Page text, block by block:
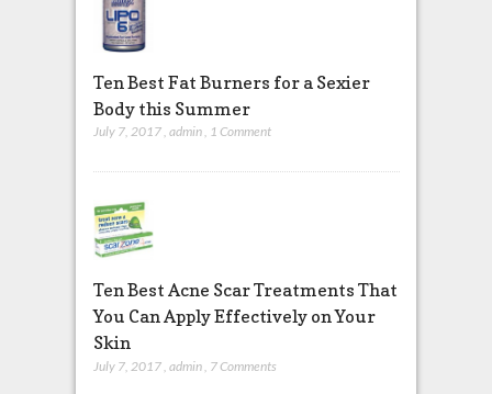
Ten Best Fat Burners for a Sexier
Body this Summer
July 7, 2017, admin, 1 Comment
Ten Best Acne Scar Treatments That
You Can Apply Effectively on Your
Skin
July 7, 2017, admin, 7 Comments